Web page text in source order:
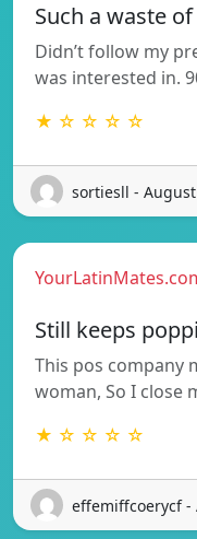
Such a waste
Didn’t follow my
was interested in.
★ ☆ ☆ ☆ ☆
sortiesll -
Still keeps
This pos company
woman, So I close
★ ☆ ☆ ☆ ☆
effemiffcoerycf -